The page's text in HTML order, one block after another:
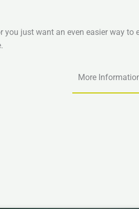
just want an even easier way
More